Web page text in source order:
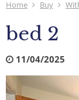
Home Buy
bed 2
11/04/2025